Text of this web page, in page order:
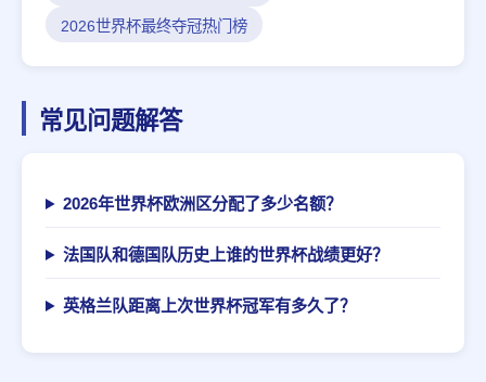
2026世界杯最终夺冠热门榜
常见问题解答
2026年世界杯欧洲区分配了多少名额？
法国队和德国队历史上谁的世界杯战绩更好？
英格兰队距离上次世界杯冠军有多久了？